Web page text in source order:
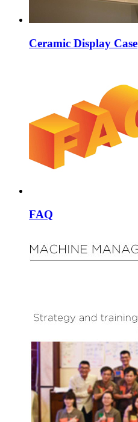
Ceramic Display Case
FAQ